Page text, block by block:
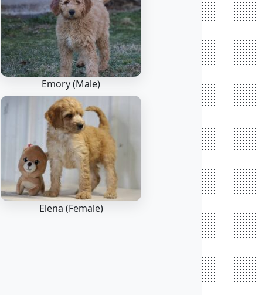
Emory (Male)
Elena (Female)